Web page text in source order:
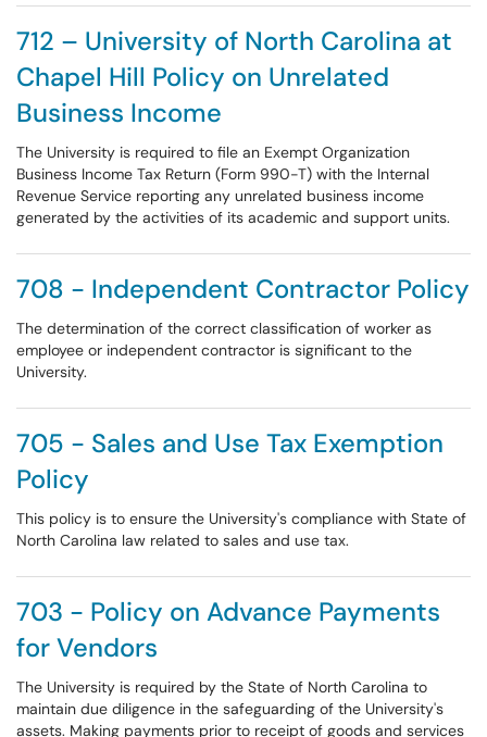
712 – University of North Carolina at
Chapel Hill Policy on Unrelated
Business Income
The University is required to file an Exempt Organization
Business Income Tax Return (Form 990-T) with the Internal
Revenue Service reporting any unrelated business income
generated by the activities of its academic and support units.
708 - Independent Contractor Policy
The determination of the correct classification of worker as
employee or independent contractor is significant to the
University.
705 - Sales and Use Tax Exemption
Policy
This policy is to ensure the University's compliance with State of
North Carolina law related to sales and use tax.
703 - Policy on Advance Payments
for Vendors
The University is required by the State of North Carolina to
maintain due diligence in the safeguarding of the University's
assets. Making payments prior to receipt of goods and services